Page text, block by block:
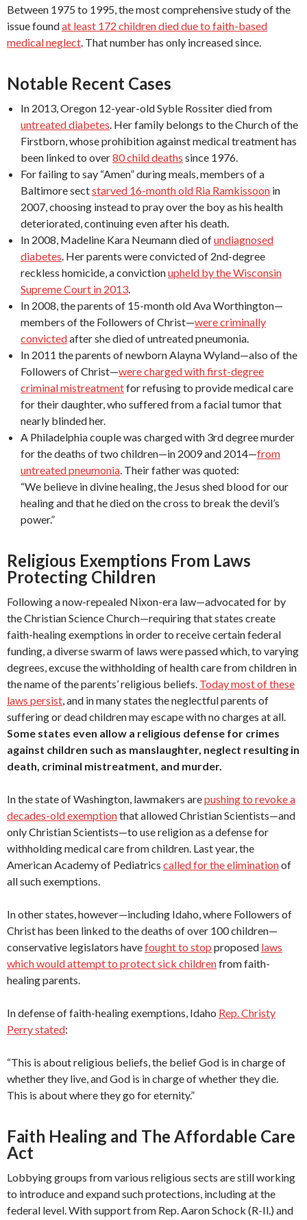
Between 1975 to 1995, the most comprehensive study of the
issue foundat least 172 children died due to faith-based
medical neglect. That number has only increased since.
Notable Recent Cases
In 2013, Oregon 12-year-old Syble Rossiter died from
untreated diabetes. Her family belongs to the Church of the
Firstborn, whose prohibition against medical treatment has
been linked to over80 child deaths since 1976.
For failing to say “Amen” during meals, members of a
Baltimore sectstarved 16-month old Ria Ramkissoon in
2007, choosing instead to pray over the boy as his health
deteriorated, continuing even after his death.
In 2008, Madeline Kara Neumann died ofundiagnosed
diabetes. Her parents were convicted of 2nd-degree
reckless homicide, a convictionupheld by the Wisconsin
Supreme Court in 2013.
In 2008, the parents of 15-month old Ava Worthington—
members of the Followers of Christ—were criminally
convictedafter she died of untreated pneumonia.
In 2011 the parents of newborn Alayna Wyland—also of the
Followers of Christ—were charged with first-degree
criminal mistreatmentfor refusing to provide medical care
for their daughter, who suffered from a facial tumor that
nearly blinded her.
A Philadelphia couple was charged with 3rd degree murder
for the deaths of two children—in 2009 and 2014—from
untreated pneumonia. Their father was quoted:
“We believe in divine healing, the Jesus shed blood for our
healing and that he died on the cross to break the devil’s
power.”
Religious Exemptions From Laws
Protecting Children
Following a now-repealed Nixon-era law—advocated for by
the Christian Science Church—requiring that states create
faith-healing exemptions in order to receive certain federal
funding, a diverse swarm of laws were passed which, to varying
degrees, excuse the withholding of health care from children in
the name of the parents’ religious beliefs. Today most of these
laws persist, and in many states the neglectful parents of
suffering or dead children may escape with no charges at all.
Some states even allow a religious defense for crimes
against children such as manslaughter, neglect resulting in
death, criminal mistreatment, and murder.
In the state of Washington, lawmakers arepushing to revoke a
decades-old exemptionthat allowed Christian Scientists—and
only Christian Scientists—to use religion as a defense for
withholding medical care from children. Last year, the
American Academy of Pediatrics called for the eliminationof
all such exemptions.
In other states, however—including Idaho, where Followers of
Christ has been linked to the deaths of over 100 children—
conservative legislators havefought to stop proposed laws
which would attempt to protect sick childrenfrom faith-
healing parents.
In defense of faith-healing exemptions, Idaho Rep. Christy
Perry stated:
“This is about religious beliefs, the belief God is in charge of
whether they live, and God is in charge of whether they die.
This is about where they go for eternity.”
Faith Healing and The Affordable Care
Act
Lobbying groups from various religious sects are still working
to introduce and expand such protections, including at the
federal level. With support from Rep. Aaron Schock (R-Il.) and